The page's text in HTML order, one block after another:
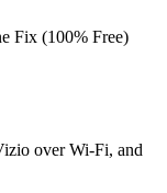
Fix (100% Free)
over Wi-Fi, and